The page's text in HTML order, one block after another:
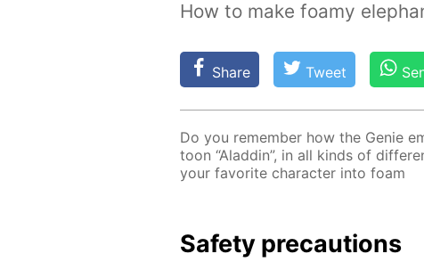
How to make foamy
Share Tweet
Do you re­mem­ber how the Ge­nie
toon “Al­addin”, in all kinds of
your fa­vorite char­ac­ter into foam
Safe­ty pre­cau­tions